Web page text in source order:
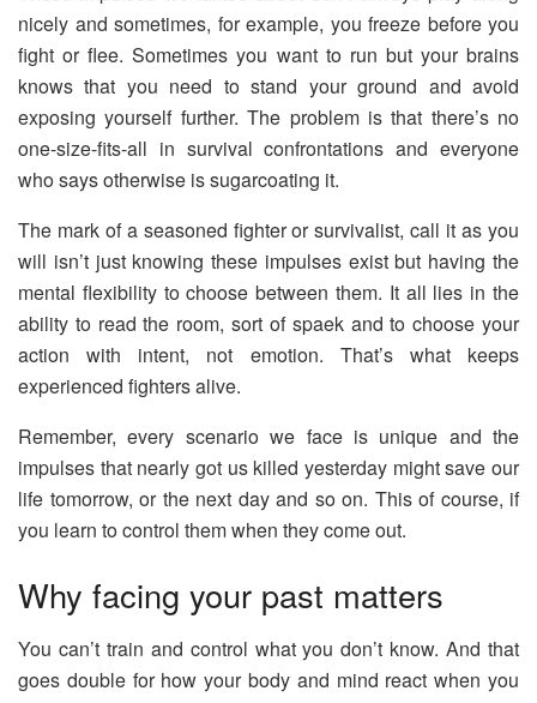
nicely and sometimes, for example, you freeze before you
fight or flee. Sometimes you want to run but your brains
knows that you need to stand your ground and avoid
exposing yourself further. The problem is that there’s no
one-size-fits-all in survival confrontations and everyone
who says otherwise is sugarcoating it.
The mark of a seasoned fighter or survivalist, call it as you
will isn’t just knowing these impulses exist but having the
mental flexibility to choose between them. It all lies in the
ability to read the room, sort of spaek and to choose your
action with intent, not emotion. That’s what keeps
experienced fighters alive.
Remember, every scenario we face is unique and the
impulses that nearly got us killed yesterday might save our
life tomorrow, or the next day and so on. This of course, if
you learn to control them when they come out.
Why facing your past matters
You can’t train and control what you don’t know. And that
goes double for how your body and mind react when you